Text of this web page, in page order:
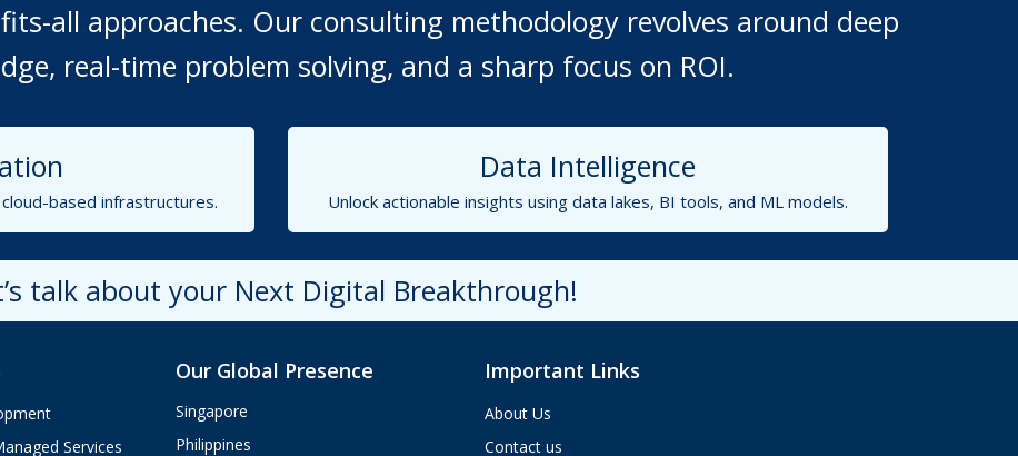
fits-all approaches. Our consulting methodology revolves around deep
real-time problem solving, and a sharp focus on ROI.
based infrastructures.
Data Intelligence
Unlock actionable insights using data lakes, BI tools, and ML models.
talk about your Next Digital Breakthrough!
Services
Our Global Presence
Singapore
Philippines
Important Links
About Us
Contact us
Hey! I'm Aria from ValueHub
Salesforce, Zendesk, and Braze —